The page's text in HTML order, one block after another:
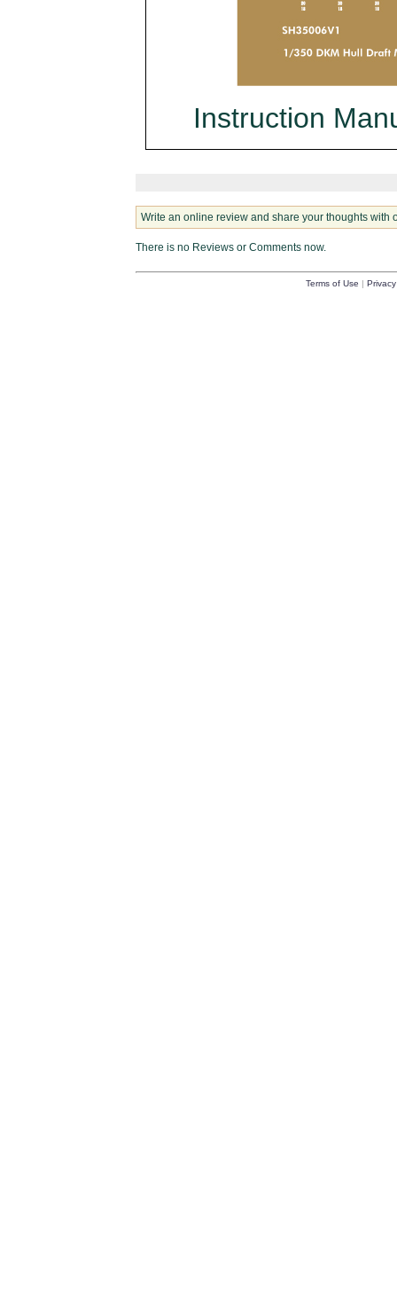
Instruction
Write an online review and share your thoughts with
There is no Reviews or Comments now.
Terms of Use |